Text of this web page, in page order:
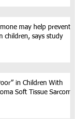
may help prevent
children, says study
in Children With
Soft Tissue Sarcoma